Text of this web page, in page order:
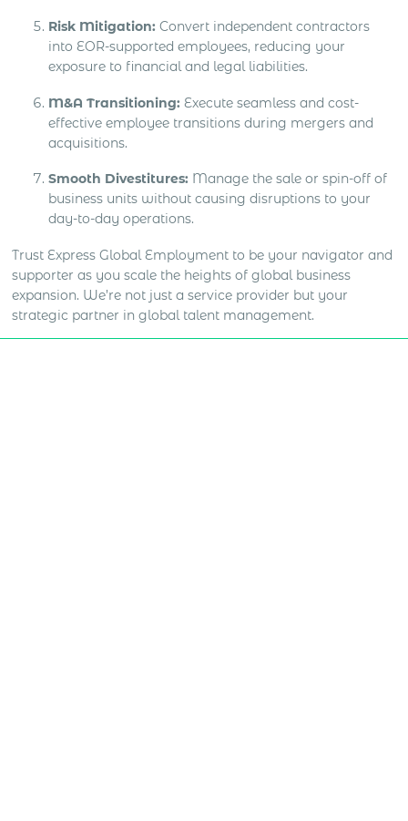
Risk Mitigation: Convert independent contractors
into EOR-supported employees, reducing your
exposure to financial and legal liabilities.
M&A Transitioning: Execute seamless and cost-
effective employee transitions during mergers and
acquisitions.
Smooth Divestitures: Manage the sale or spin-off of
business units without causing disruptions to your
day-to-day operations.
Trust Express Global Employment to be your navigator and
supporter as you scale the heights of global business
expansion. We’re not just a service provider but your
strategic partner in global talent management.